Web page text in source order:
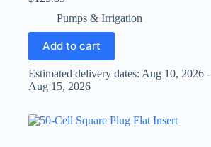
Pumps & Irrigation
Add to cart
Estimated delivery dates: Aug 10, 2026 -
Aug 15, 2026